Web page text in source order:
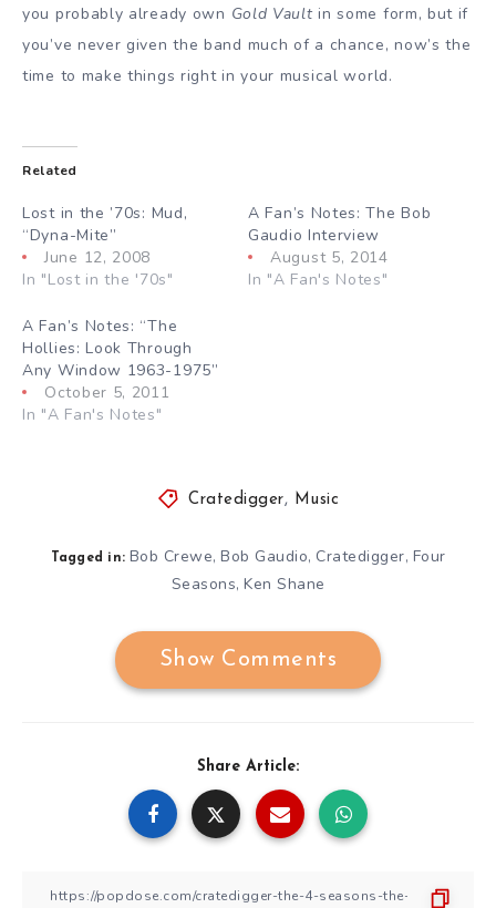
you probably already own Gold Vault in some form, but if
you’ve never given the band much of a chance, now’s the
time to make things right in your musical world.
Related
Lost in the ’70s: Mud,
“Dyna-Mite”
June 12, 2008
In "Lost in the '70s"
A Fan’s Notes: The Bob
Gaudio Interview
August 5, 2014
In "A Fan's Notes"
A Fan’s Notes: “The
Hollies: Look Through
Any Window 1963-1975”
October 5, 2011
In "A Fan's Notes"
Cratedigger, Music
Tagged in: Bob Crewe, Bob Gaudio, Cratedigger, Four
Seasons, Ken Shane
Show Comments
Share Article: